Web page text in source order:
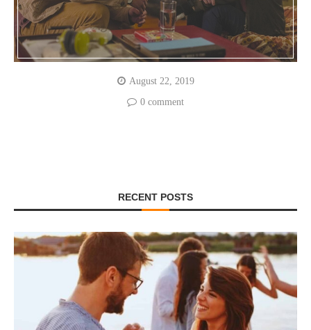
August 22, 2019
0 comment
RECENT POSTS